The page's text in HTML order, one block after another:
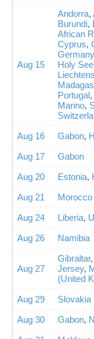
Aug 15
Andorra,
Burundi,
African
Cyprus,
Holy
Portugal,
Marino,
Aug 16
Gabon,
Aug 17
Gabon
Aug 20
Estonia,
Aug 21
Morocco
Aug 24
Liberia,
Aug 26
Namibia
Aug 27
Gibraltar,
Jersey,
(United
Aug 29
Slovakia
Aug 30
Gabon,